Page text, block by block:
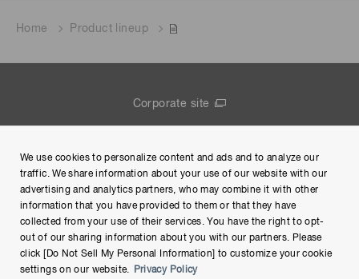
Home Product lineup
Corporate site
Terms of Use
Help
We use cookies to personalize content and ads and to analyze our
traffic. We share information about your use of our website with our
advertising and analytics partners, who may combine it with other
information that you have provided to them or that they have
collected from your use of their services. You have the right to opt-
out of our sharing information about you with our partners. Please
click [Do Not Sell My Personal Information] to customize your cookie
settings on our website.
Privacy Policy